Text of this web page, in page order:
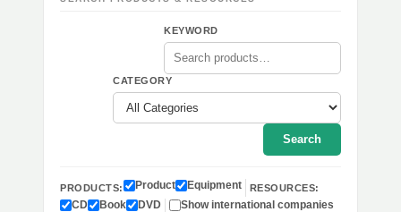
KEYWORD
CATEGORY
Search
PRODUCTS: Product Equipment RESOURCES:
CD Book DVD Show international companies